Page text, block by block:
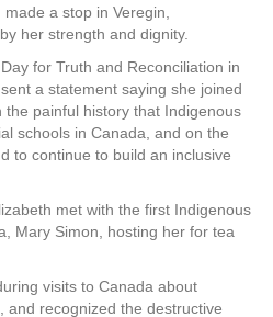
a stop in Veregin,
her strength and dignity.
for Truth and Reconciliation in
a statement saying she joined
the painful history that Indigenous
schools in Canada, and on the
to continue to build an inclusive
met with the first Indigenous
Mary Simon, hosting her for tea
visits to Canada about
and recognized the destructive